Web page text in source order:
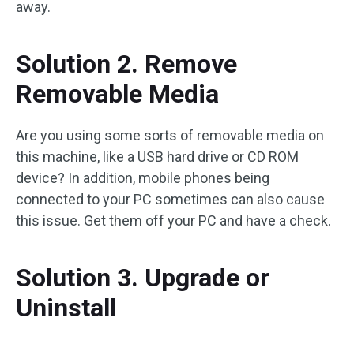
away.
Solution 2. Remove
Removable Media
Are you using some sorts of removable media on
this machine, like a USB hard drive or CD ROM
device? In addition, mobile phones being
connected to your PC sometimes can also cause
this issue. Get them off your PC and have a check.
Solution 3. Upgrade or
Uninstall